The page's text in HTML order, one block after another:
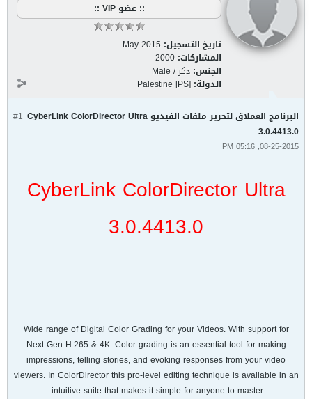
:: عضو VIP ::
تاريخ التسجيل: May 2015
المشاركات: 2000
الجنس: ذكر / Male
الدولة: Palestine [PS]
#1 البرنامج العملاق لتحرير ملفات الفيديو CyberLink ColorDirector Ultra
3.0.4413.0
08-25-2015, 05:16 PM
CyberLink ColorDirector Ultra
3.0.4413.0
Wide range of Digital Color Grading for your Videos. With support for
Next-Gen H.265 & 4K. Color grading is an essential tool for making
impressions, telling stories, and evoking responses from your video
viewers. In ColorDirector this pro-level editing technique is available in an
intuitive suite that makes it simple for anyone to master.